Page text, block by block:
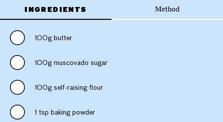
INGREDIENTS Method
100g butter
100g muscovado sugar
100g self-raising flour
1 tsp baking powder